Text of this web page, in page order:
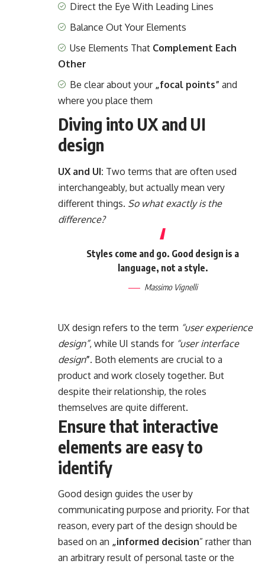
Direct the Eye With Leading Lines
Balance Out Your Elements
Use Elements That Complement Each
Other
Be clear about your „focal points” and
where you place them
Diving into UX and UI
design
UX and UI: Two terms that are often used
interchangeably, but actually mean very
different things. So what exactly is the
difference?
Styles come and go. Good design is a
language, not a style.
Massimo Vignelli
UX design refers to the term “user experience
design”, while UI stands for “user interface
design”. Both elements are crucial to a
product and work closely together. But
despite their relationship, the roles
themselves are quite different.
Ensure that interactive
elements are easy to
identify
Good design guides the user by
communicating purpose and priority. For that
reason, every part of the design should be
based on an „informed decision” rather than
an arbitrary result of personal taste or the